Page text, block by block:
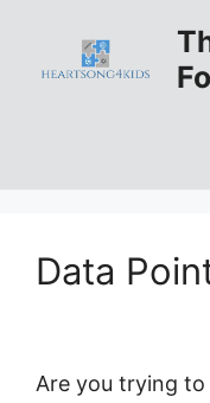
content
Data
Are you trying to